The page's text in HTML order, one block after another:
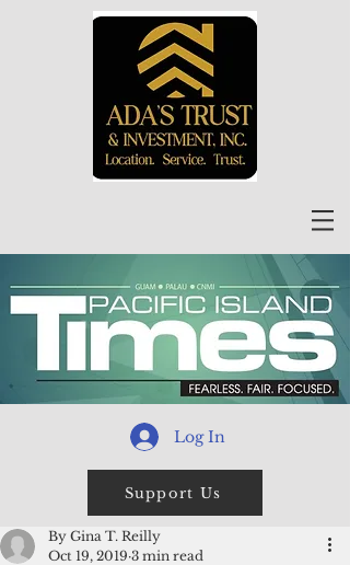
Log In
Support Us
By Gina T. Reilly
Oct 19, 2019 3 min read